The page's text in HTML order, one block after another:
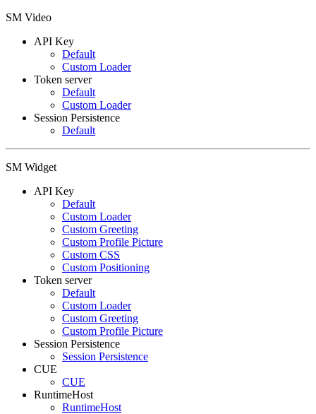
SM Video
API Key
Default
Custom Loader
Token server
Default
Custom Loader
Session Persistence
Default
SM Widget
API Key
Default
Custom Loader
Custom Greeting
Custom Profile Picture
Custom CSS
Custom Positioning
Token server
Default
Custom Loader
Custom Greeting
Custom Profile Picture
Session Persistence
Session Persistence
CUE
CUE
RuntimeHost
RuntimeHost